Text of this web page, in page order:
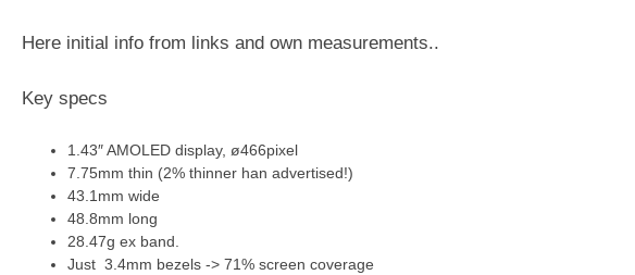
Here initial info from links and own measurements..
Key specs
1.43″ AMOLED display, ø466pixel
7.75mm thin (2% thinner han advertised!)
43.1mm wide
48.8mm long
28.47g ex band.
Just 3.4mm bezels -> 71% screen coverage